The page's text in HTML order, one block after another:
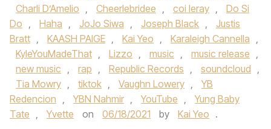
Charli D’Amelio , Cheerlebridee , coi leray ,
Do Si
Do , Haha , JoJo Siwa , Joseph Black ,
Justis
Bratt , KAASH PAIGE , Kai Yeo , Karaleigh Cannella ,
KyleYouMadeThat , Lizzo , music , music release ,
new music , rap , Republic Records , soundcloud ,
Tia Mowry , tiktok , Vaughn Lowery ,
YB
Redencion , YBN Nahmir , YouTube ,
Yung Baby
Tate , Yvette on 06/18/2021 by Kai Yeo .